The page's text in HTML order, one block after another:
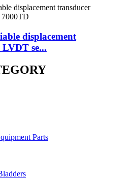
displacement
se...
Parts